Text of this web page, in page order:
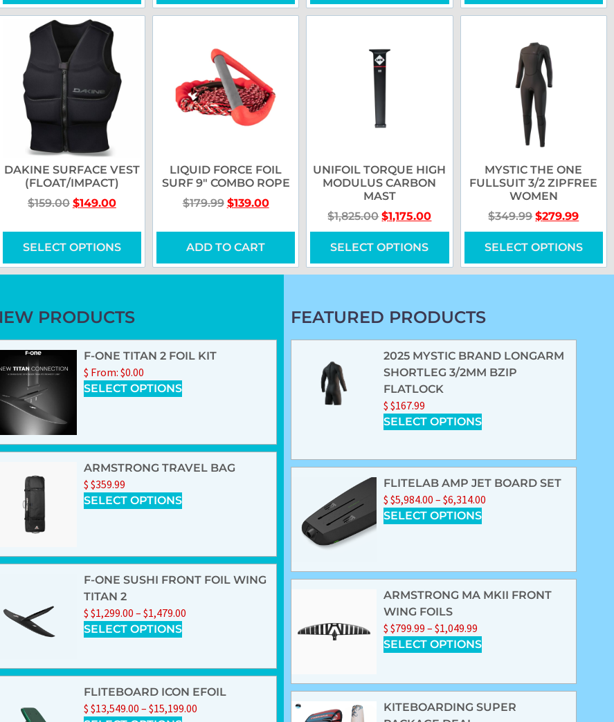
DAKINE SURFACE VEST
(FLOAT/IMPACT)
$159.00 $149.00
SELECT OPTIONS
LIQUID FORCE FOIL
SURF 9″ COMBO ROPE
$179.99 $139.00
ADD TO CART
UNIFOIL TORQUE HIGH
MODULUS CARBON
MAST
$1,825.00 $1,175.00
SELECT OPTIONS
MYSTIC THE ONE
FULLSUIT 3/2 ZIPFREE
WOMEN
$349.99 $279.99
SELECT OPTIONS
PRODUCTS
F-ONE TITAN 2 FOIL KIT
$ From: $0.00
SELECT OPTIONS
ARMSTRONG TRAVEL BAG
$ $359.99
SELECT OPTIONS
F-ONE SUSHI FRONT FOIL WING
TITAN 2
$ $1,299.00 – $1,479.00
SELECT OPTIONS
FLITEBOARD ICON EFOIL
$ $13,549.00 – $15,199.00
FEATURED PRODUCTS
2025 MYSTIC BRAND LONGARM
SHORTLEG 3/2MM BZIP
FLATLOCK
$$167.99
SELECT OPTIONS
FLITELAB AMP JET BOARD SET
$$5,984.00 – $6,314.00
SELECT OPTIONS
ARMSTRONG MA MKII FRONT
WING FOILS
$$799.99 – $1,049.99
SELECT OPTIONS
KITEBOARDING SUPER